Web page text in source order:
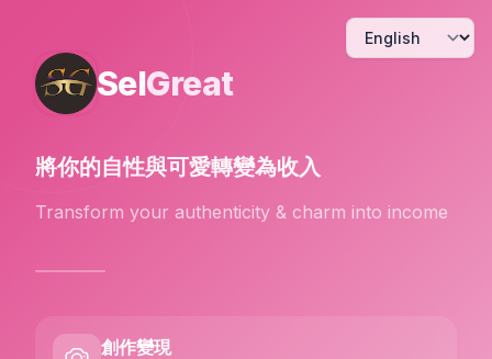
SelGreat
將你的自性與可愛轉變為收入
Transform your authenticity & charm into income
創作變現